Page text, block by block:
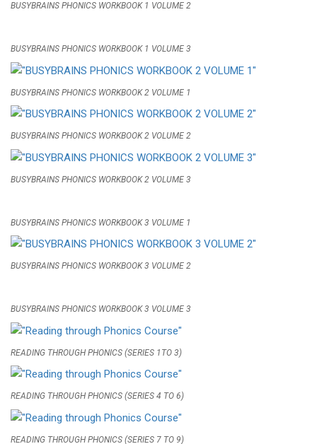
BUSYBRAINS PHONICS WORKBOOK 1 VOLUME 2
BUSYBRAINS PHONICS WORKBOOK 1 VOLUME 3
BUSYBRAINS PHONICS WORKBOOK 2 VOLUME 1
BUSYBRAINS PHONICS WORKBOOK 2 VOLUME 2
BUSYBRAINS PHONICS WORKBOOK 2 VOLUME 3
BUSYBRAINS PHONICS WORKBOOK 3 VOLUME 1
BUSYBRAINS PHONICS WORKBOOK 3 VOLUME 2
BUSYBRAINS PHONICS WORKBOOK 3 VOLUME 3
READING THROUGH PHONICS (SERIES 1TO 3)
READING THROUGH PHONICS (SERIES 4 TO 6)
READING THROUGH PHONICS (SERIES 7 TO 9)